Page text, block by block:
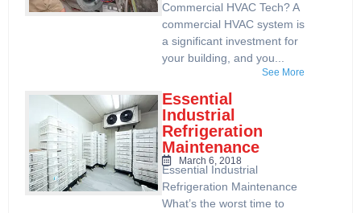
Commercial HVAC Tech? A
commercial HVAC system is
a significant investment for
your building, and you...
See More
Essential
Industrial
Refrigeration
Maintenance
March 6, 2018
Essential Industrial
Refrigeration Maintenance
What’s the worst time to